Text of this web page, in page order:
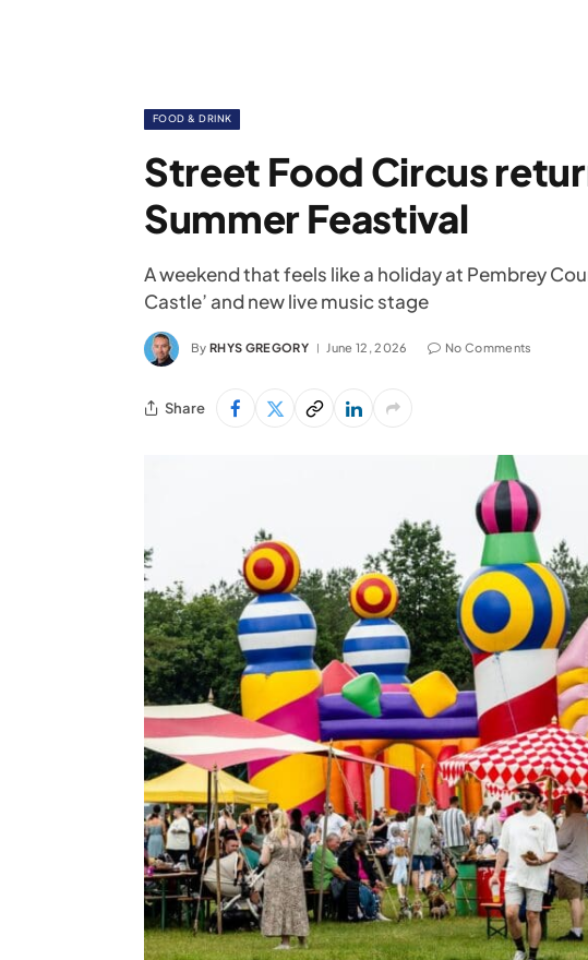
FOOD & DRINK
Street Food Circus
Summer Feastival
A weekend that feels like a holiday at Pembrey
Castle’ and new live music stage
By RHYS GREGORY June 12, 2026 No Comments
Share